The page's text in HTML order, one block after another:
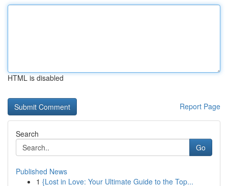
HTML is disabled
Report Page
Search
Go
Published News
1 {Lost in Love: Your Ultimate Guide to the Top...